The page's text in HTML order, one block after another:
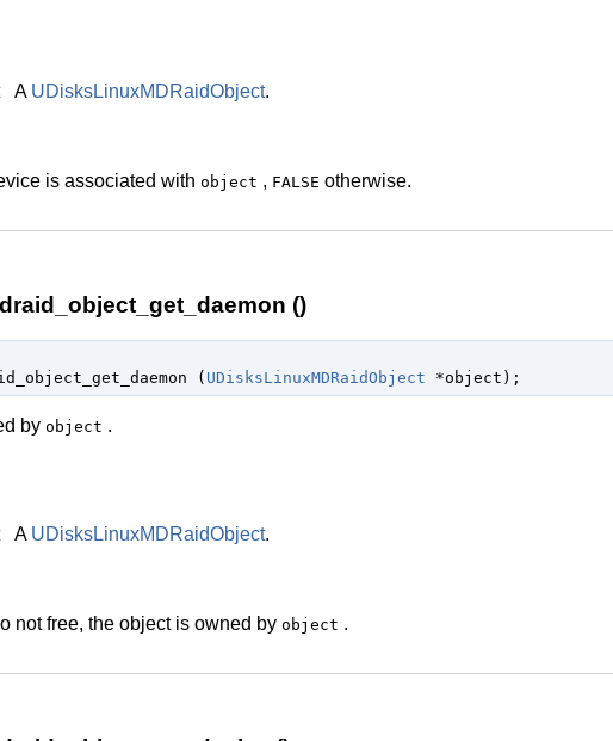
A UDisksLinuxMDRaidObject.
is associated with object , FALSE otherwise.
()
( UDisksLinuxMDRaidObject *object );
by object .
A UDisksLinuxMDRaidObject.
not free, the object is owned by object .